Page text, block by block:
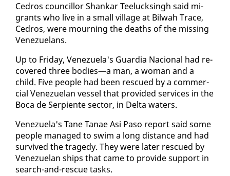
Ce­dros coun­cil­lor Shankar Teelucks­ingh said mi­
grants who live in a small vil­lage at Bil­wah Trace,
Ce­dros, were mourn­ing the deaths of the miss­ing
Venezue­lans.
Up to Fri­day, Venezuela's Guardia Na­cional had re­
cov­ered three bod­ies—a man, a woman and a
child. Five peo­ple had been res­cued by a com­mer­
cial Venezue­lan ves­sel that pro­vid­ed ser­vices in the
Bo­ca de Ser­pi­ente sec­tor, in Delta wa­ters.
Venezuela's Tane Tanae Asi Pa­so re­port said some
peo­ple man­aged to swim a long dis­tance and had
sur­vived the tragedy. They were lat­er res­cued by
Venezue­lan ships that came to pro­vide sup­port in
search-and-res­cue tasks.